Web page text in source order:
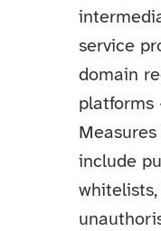
service
domain
platforms
include